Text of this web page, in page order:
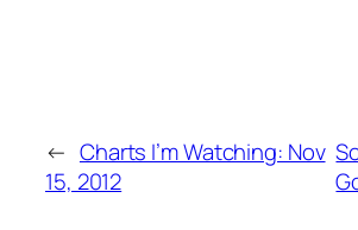
← Charts I’m Watching: Nov
15, 2012